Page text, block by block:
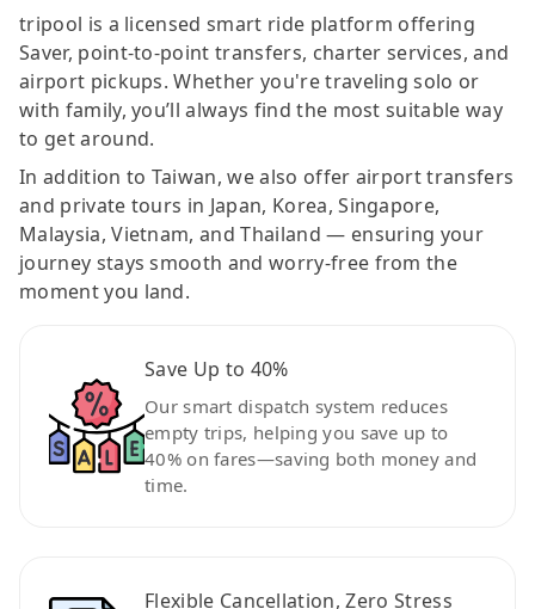
tripool is a licensed smart ride platform offering
Saver, point-to-point transfers, charter services, and
airport pickups. Whether you're traveling solo or
with family, you’ll always find the most suitable way
to get around.
In addition to Taiwan, we also offer airport transfers
and private tours in Japan, Korea, Singapore,
Malaysia, Vietnam, and Thailand — ensuring your
journey stays smooth and worry-free from the
moment you land.
Save Up to 40%
Our smart dispatch system reduces
empty trips, helping you save up to
40% on fares—saving both money and
time.
Flexible Cancellation, Zero Stress